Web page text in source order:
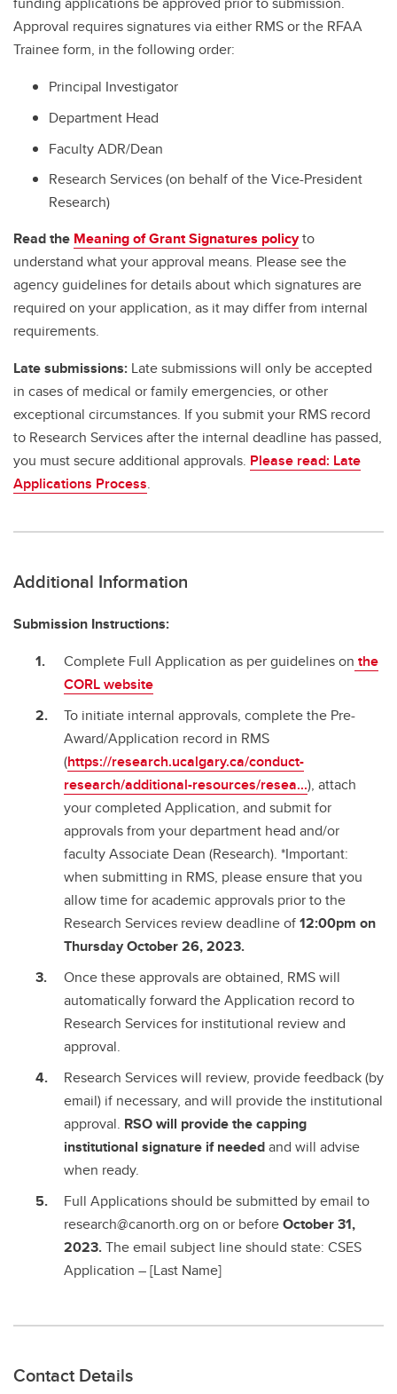
Approval requires signatures via either RMS or the RFAA
Trainee form, in the following order:
Principal Investigator
Department Head
Faculty ADR/Dean
Research Services (on behalf of the Vice-President
Research)
Read the Meaning of Grant Signatures policyto
understand what your approval means. Please see the
agency guidelines for details about which signatures are
required on your application, as it may differ from internal
requirements.
Late submissions: Late submissions will only be accepted
in cases of medical or family emergencies, or other
exceptional circumstances. If you submit your RMS record
to Research Services after the internal deadline has passed,
you must secure additional approvals. Please read: Late
Applications Process.
Additional Information
Submission Instructions:
Complete Full Application as per guidelines on the
CORL website
To initiate internal approvals, complete the Pre-
Award/Application record in RMS
(https://research.ucalgary.ca/conduct-
research/additional-resources/resea...), attach
your completed Application, and submit for
approvals from your department head and/or
faculty Associate Dean (Research). *Important:
when submitting in RMS, please ensure that you
allow time for academic approvals prior to the
Research Services review deadline of12:00pm on
Thursday October 26, 2023.
Once these approvals are obtained, RMS will
automatically forward the Application record to
Research Services for institutional review and
approval.
Research Services will review, provide feedback (by
email) if necessary, and will provide the institutional
approval. RSO will provide the capping
institutional signature if neededand will advise
when ready.
Full Applications should be submitted by email to
research@canorth.org on or beforeOctober 31,
2023.The email subject line should state: CSES
Application – [Last Name]
Contact Details